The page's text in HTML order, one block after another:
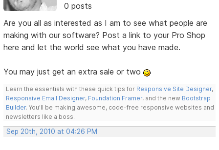
0 posts
Are you all as interested as I am to see what people are
making with our software? Post a link to your Pro Shop
here and let the world see what you have made.
You may just get an extra sale or two
Learn the essentials with these quick tips for Responsive Site Designer,
Responsive Email Designer, Foundation Framer, and the new Bootstrap
Builder. You'll be making awesome, code-free responsive websites and
newsletters like a boss.
Sep 20th, 2010 at 04:26 PM